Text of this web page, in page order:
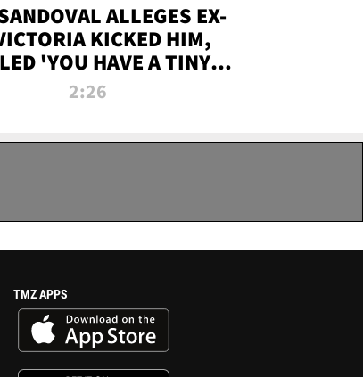
ALLEGES EX-
KICKED HIM,
'YOU HAVE A TINY
DURING ATTACK | TMZ
2:26
TMZ APPS